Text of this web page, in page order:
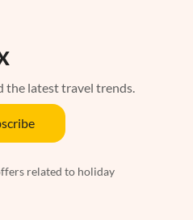
the latest travel trends.
related to holiday